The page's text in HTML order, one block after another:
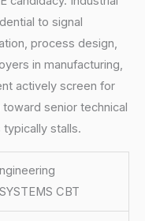
to signal
process design,
in manufacturing,
actively screen for
senior technical
stalls.
CBT